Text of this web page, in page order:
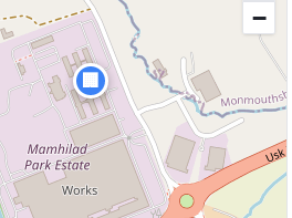
🏢
−